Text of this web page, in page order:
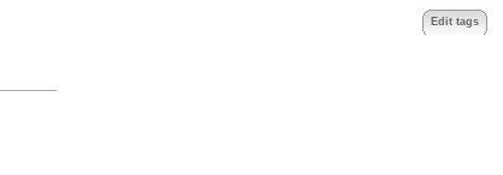
Edit tags